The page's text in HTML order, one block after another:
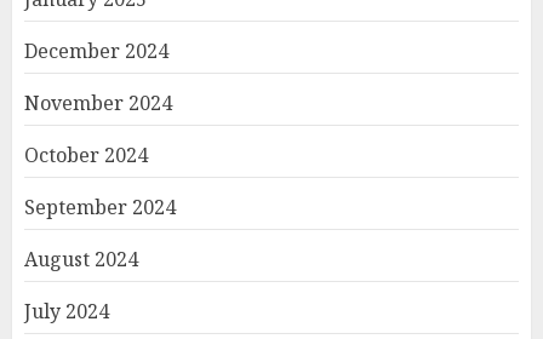
December 2024
November 2024
October 2024
September 2024
August 2024
July 2024